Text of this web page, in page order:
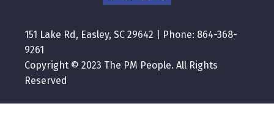
151 Lake Rd, Easley, SC 29642 | Phone: 864-368-
9261
Copyright © 2023 The PM People. All Rights
Reserved